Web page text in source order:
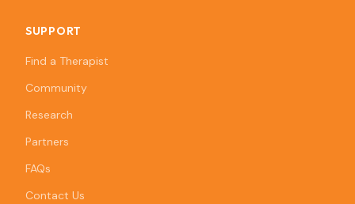
SUPPORT
Find a Therapist
Community
Research
Partners
FAQs
Contact Us